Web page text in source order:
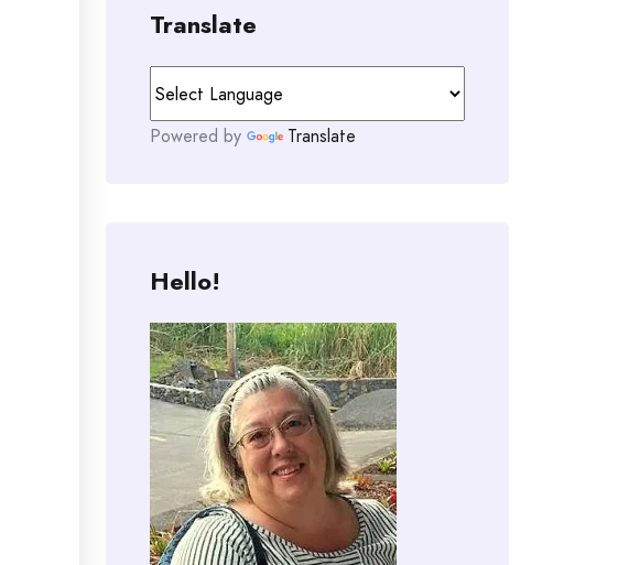
Translate
Powered by Translate
Hello!